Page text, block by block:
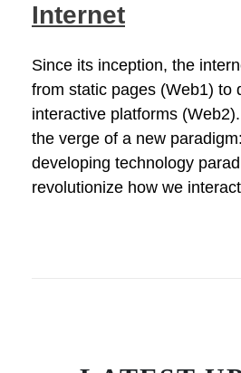
Internet
Since its inception, the
from static pages (Web1) to
interactive platforms
the verge of a new
developing technology
revolutionize how we